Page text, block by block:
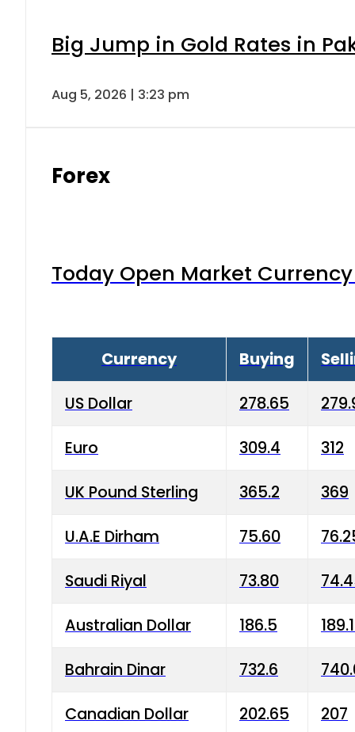
Big Jump in Gold Rates in
Aug 5, 2026 | 3:23 pm
Forex
Today Open Market
Currency Buying
US Dollar 278.65
Euro 309.4 312
UK Pound Sterling 365.2 369
U.A.E Dirham 75.60
Saudi Riyal 73.80
Australian Dollar 186.5
Bahrain Dinar 732.6
Canadian Dollar 202.65 207